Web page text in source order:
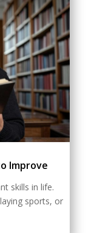
Improve
skills in life.
sports, or